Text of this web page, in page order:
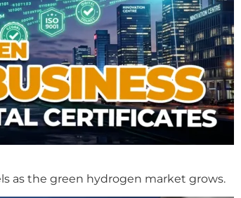
as the green hydrogen market grows.